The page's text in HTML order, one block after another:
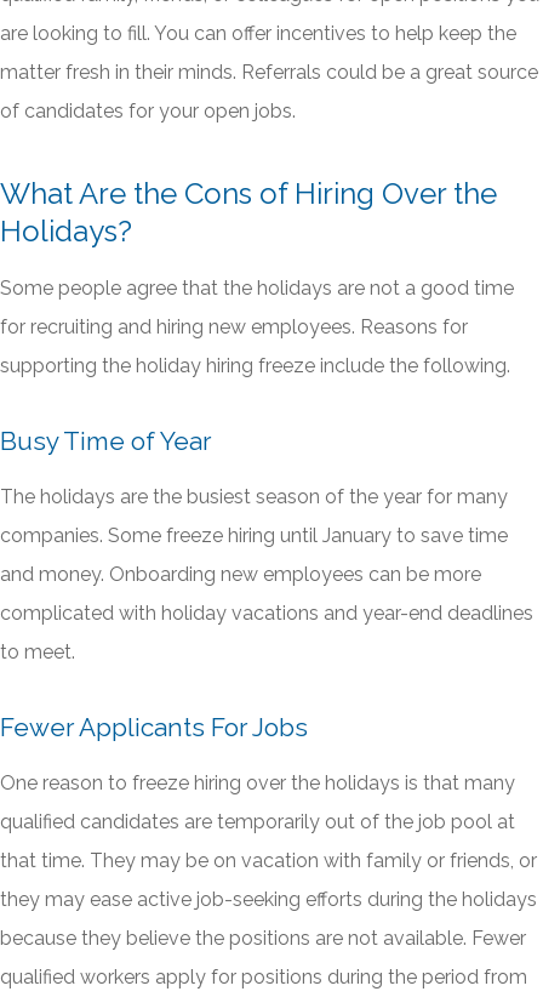
are looking to fill. You can offer incentives to help keep the
matter fresh in their minds. Referrals could be a great source
of candidates for your open jobs.
What Are the Cons of Hiring Over the
Holidays?
Some people agree that the holidays are not a good time
for recruiting and hiring new employees. Reasons for
supporting the holiday hiring freeze include the following.
Busy Time of Year
The holidays are the busiest season of the year for many
companies. Some freeze hiring until January to save time
and money. Onboarding new employees can be more
complicated with holiday vacations and year-end deadlines
to meet.
Fewer Applicants For Jobs
One reason to freeze hiring over the holidays is that many
qualified candidates are temporarily out of the job pool at
that time. They may be on vacation with family or friends, or
they may ease active job-seeking efforts during the holidays
because they believe the positions are not available. Fewer
qualified workers apply for positions during the period from